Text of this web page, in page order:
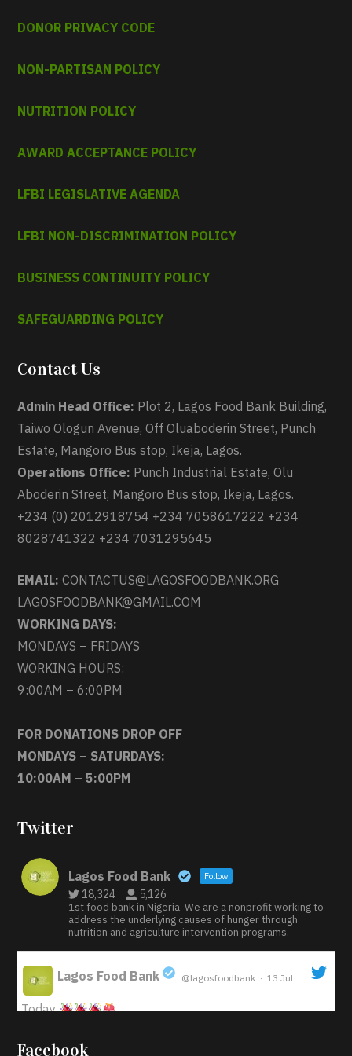
DONOR PRIVACY CODE
NON-PARTISAN POLICY
NUTRITION POLICY
AWARD ACCEPTANCE POLICY
LFBI LEGISLATIVE AGENDA
LFBI NON-DISCRIMINATION POLICY
BUSINESS CONTINUITY POLICY
SAFEGUARDING POLICY
Contact Us
Admin Head Office: Plot 2, Lagos Food Bank Building,
Taiwo Ologun Avenue, Off Oluaboderin Street, Punch
Estate, Mangoro Bus stop, Ikeja, Lagos.
Operations Office: Punch Industrial Estate, Olu
Aboderin Street, Mangoro Bus stop, Ikeja, Lagos.
+234 (0) 2012918754 +234 7058617222 +234
8028741322 +234 7031295645
EMAIL: CONTACTUS@LAGOSFOODBANK.ORG
LAGOSFOODBANK@GMAIL.COM
WORKING DAYS:
MONDAYS – FRIDAYS
WORKING HOURS:
9:00AM – 6:00PM
FOR DONATIONS DROP OFF
MONDAYS – SATURDAYS:
10:00AM – 5:00PM
Twitter
Lagos Food Bank Follow
18,324 5,126
1st food bank in Nigeria. We are a nonprofit working to
address the underlying causes of hunger through
nutrition and agriculture intervention programs.
;
Lagos Food Bank @lagosfoodbank · 13 Jul
Today
Iyabode Oluwatoyin-Alli is turning her birthday into a
Facebook